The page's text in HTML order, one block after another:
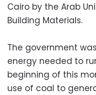
Cairo by the Arab
Building Materials.
The government
energy needed to
beginning of this
use of coal to